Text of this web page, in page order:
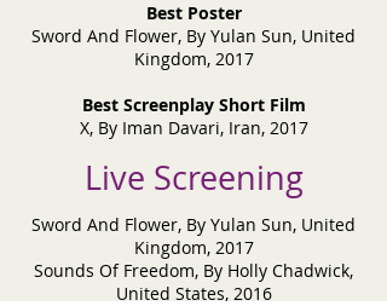
Best Poster
Sword And Flower, By Yulan Sun, United
Kingdom, 2017
Best Screenplay Short Film
X, By Iman Davari, Iran, 2017
Live Screening
Sword And Flower, By Yulan Sun, United
Kingdom, 2017
Sounds Of Freedom, By Holly Chadwick,
United States, 2016